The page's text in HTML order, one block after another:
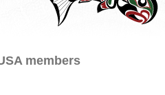
members